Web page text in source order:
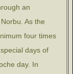
an
As the
four times
days of
day. In